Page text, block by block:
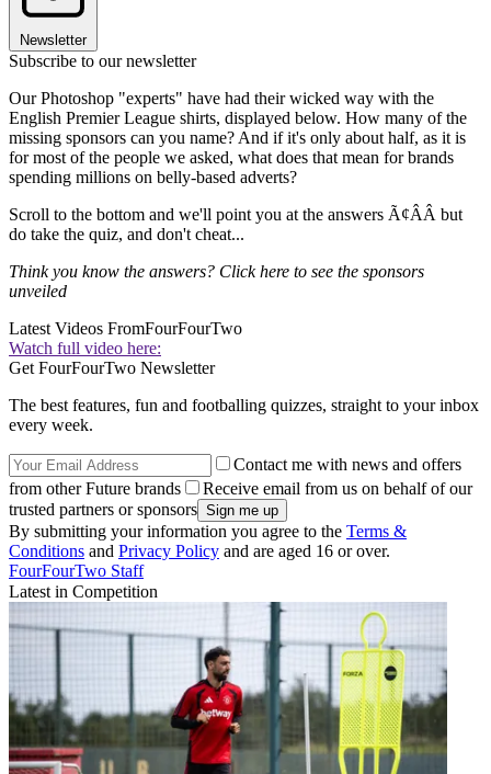
Newsletter
Subscribe to our newsletter
Our Photoshop "experts" have had their wicked way with the
English Premier League shirts, displayed below. How many of the
missing sponsors can you name? And if it's only about half, as it is
for most of the people we asked, what does that mean for brands
spending millions on belly-based adverts?
Scroll to the bottom and we'll point you at the answers Ã¢ÂÂ but
do take the quiz, and don't cheat...
Think you know the answers? Click here to see the sponsors
unveiled
Latest Videos FromFourFourTwo
Watch full video here:
Get FourFourTwo Newsletter
The best features, fun and footballing quizzes, straight to your inbox
every week.
Contact me with news and offers
from other Future brands
Receive email from us on behalf of our
trusted partners or sponsors
By submitting your information you agree to the Terms &
Conditions and Privacy Policy and are aged 16 or over.
FourFourTwo Staff
Latest in Competition